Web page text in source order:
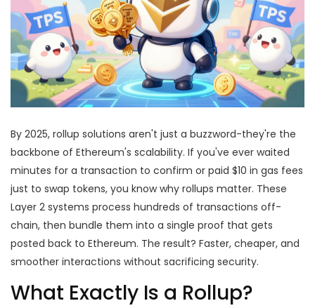
By 2025, rollup solutions aren't just a buzzword-they're the
backbone of Ethereum's scalability. If you've ever waited
minutes for a transaction to confirm or paid $10 in gas fees
just to swap tokens, you know why rollups matter. These
Layer 2 systems process hundreds of transactions off-
chain, then bundle them into a single proof that gets
posted back to Ethereum. The result? Faster, cheaper, and
smoother interactions without sacrificing security.
What Exactly Is a Rollup?